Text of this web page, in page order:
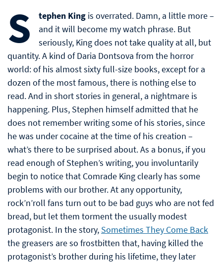
S tephen King is overrated. Damn, a little more –
and it will become my watch phrase. But
seriously, King does not take quality at all, but
quantity. A kind of Daria Dontsova from the horror
world: of his almost sixty full-size books, except for a
dozen of the most famous, there is nothing else to
read. And in short stories in general, a nightmare is
happening. Plus, Stephen himself admitted that he
does not remember writing some of his stories, since
he was under cocaine at the time of his creation –
what’s there to be surprised about. As a bonus, if you
read enough of Stephen’s writing, you involuntarily
begin to notice that Comrade King clearly has some
problems with our brother. At any opportunity,
rock’n’roll fans turn out to be bad guys who are not fed
bread, but let them torment the usually modest
protagonist. In the story, Sometimes They Come Back
the greasers are so frostbitten that, having killed the
protagonist’s brother during his lifetime, they later